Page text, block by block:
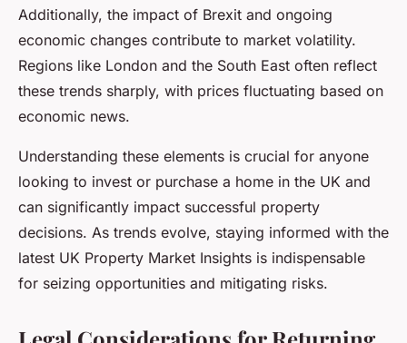
Additionally, the impact of Brexit and ongoing
economic changes contribute to market volatility.
Regions like London and the South East often reflect
these trends sharply, with prices fluctuating based on
economic news.
Understanding these elements is crucial for anyone
looking to invest or purchase a home in the UK and
can significantly impact successful property
decisions. As trends evolve, staying informed with the
latest UK Property Market Insights is indispensable
for seizing opportunities and mitigating risks.